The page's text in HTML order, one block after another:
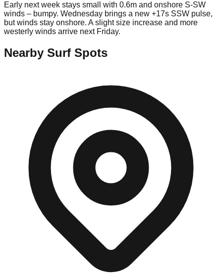
Early next week stays small with 0.6m and onshore S-SW
winds – bumpy. Wednesday brings a new +17s SSW pulse,
but winds stay onshore. A slight size increase and more
westerly winds arrive next Friday.
Nearby Surf Spots